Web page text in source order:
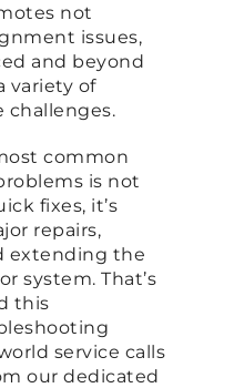
not
issues,
and beyond
variety of
challenges.
common
is not
fixes, it’s
repairs,
extending the
system. That’s
this
service calls
our dedicated